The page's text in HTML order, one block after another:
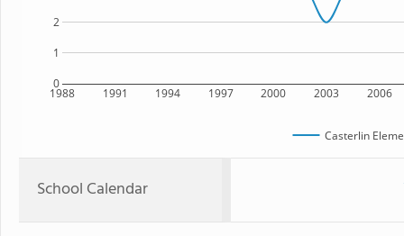
1988 1991 1994 1997 2000 2003 2006
0
1
2
Casterlin
School Calendar